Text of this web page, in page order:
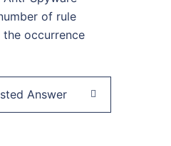
of rule
occurrence
Answer